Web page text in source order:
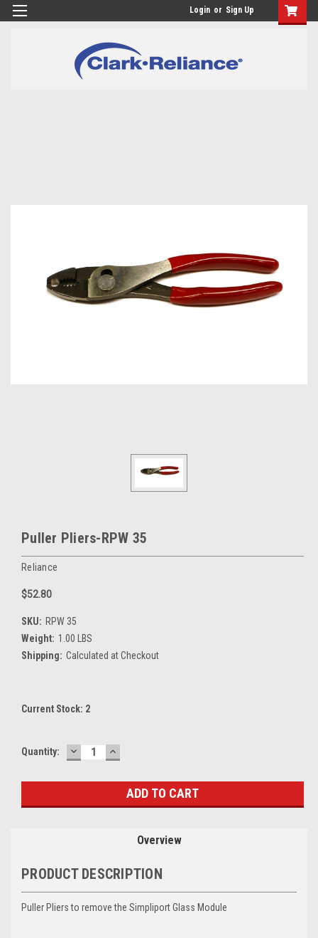
Login or Sign Up
Puller Pliers-RPW 35
Reliance
$52.80
SKU: RPW 35
Weight: 1.00 LBS
Shipping: Calculated at Checkout
Current Stock: 2
Quantity: DECREASE
QUANTITY:
INCREASE
QUANTITY:
Overview
PRODUCT DESCRIPTION
Puller Pliers to remove the Simpliport Glass Module